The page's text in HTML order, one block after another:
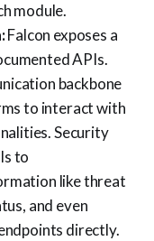
module.
Falcon exposes a
APIs.
backbone
to interact with
Security
to
like threat
and even
directly.